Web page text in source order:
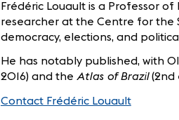
Frédéric Louault is a Professor
researcher at the Centre for the
democracy, elections, and
He has notably published, with
2016) and the Atlas of Brazil(2nd
Contact Frédéric Louault